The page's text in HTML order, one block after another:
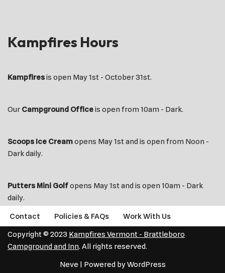
Kampfires Hours
Kampfiresis open May 1st - October 31st.
Our Campground Officeis open from 10am - Dark.
Scoops Ice Creamopens May 1st and is open from Noon -
Dark daily.
Putters Mini Golfopens May 1st and is open 10am - Dark
daily.
Contact Policies & FAQs
Work With Us
Copyright © 2023 Kampfires Vermont - Brattleboro
Campground and Inn. All rights reserved.
Neve | Powered byWordPress